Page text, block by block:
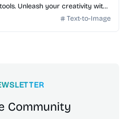
Unleash your creativity with
Text-to-Image
Community